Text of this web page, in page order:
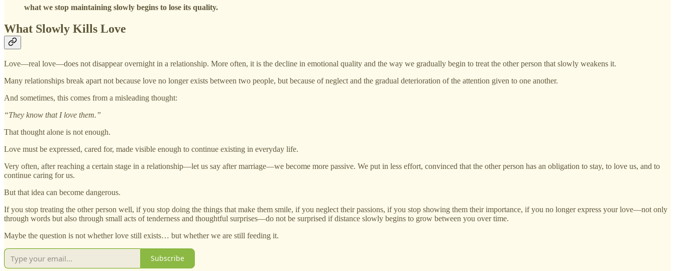
what we stop maintaining slowly begins to lose its quality.
What Slowly Kills Love
Love—real love—does not disappear overnight in a relationship. More often, it is the decline in emotional quality and the way we gradually begin to treat the other person that slowly weakens it.
Many relationships break apart not because love no longer exists between two people, but because of neglect and the gradual deterioration of the attention given to one another.
And sometimes, this comes from a misleading thought:
“They know that I love them.”
That thought alone is not enough.
Love must be expressed, cared for, made visible enough to continue existing in everyday life.
Very often, after reaching a certain stage in a relationship—let us say after marriage—we become more passive. We put in less effort, convinced that the other person has an obligation to stay, to love us, and to
continue caring for us.
But that idea can become dangerous.
If you stop treating the other person well, if you stop doing the things that make them smile, if you neglect their passions, if you stop showing them their importance, if you no longer express your love—not only
through words but also through small acts of tenderness and thoughtful surprises—do not be surprised if distance slowly begins to grow between you over time.
Maybe the question is not whether love still exists… but whether we are still feeding it.
Subscribe